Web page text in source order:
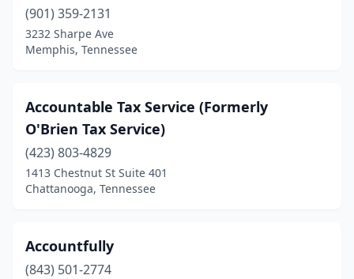
Greenback(1)
Greenbrier (1)
Greenfield(1)
Grimsley (1)
Halls(1)
Hampton(1)
Harrogate(1)
(901) 359-2131
3232 Sharpe Ave
Memphis, Tennessee
Accountable Tax Service (Formerly
O'Brien Tax Service)
(423) 803-4829
1413 Chestnut St Suite 401
Chattanooga, Tennessee
Accountfully
(843) 501-2774